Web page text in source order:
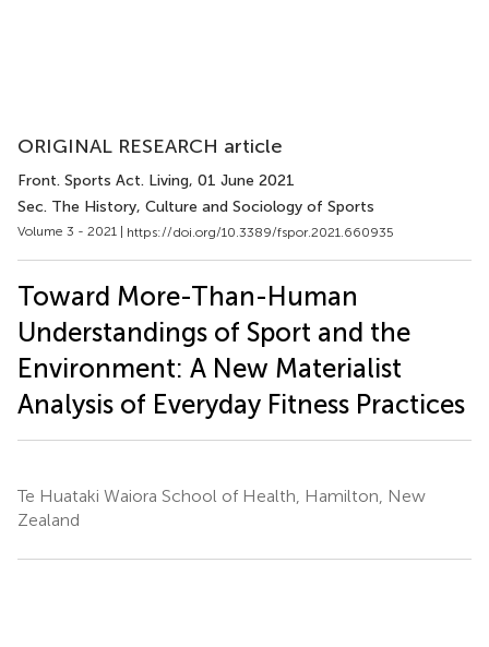
ORIGINAL RESEARCH article
Front. Sports Act. Living, 01 June 2021
Sec. The History, Culture and Sociology of Sports
Volume 3 - 2021 | https://doi.org/10.3389/fspor.2021.660935
Toward More-Than-Human
Understandings of Sport and the
Environment: A New Materialist
Analysis of Everyday Fitness Practices
Te Huataki Waiora School of Health, Hamilton, New
Zealand